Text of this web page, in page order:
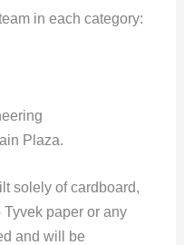
in each category:
Plaza.
solely of cardboard,
paper or any
and will be